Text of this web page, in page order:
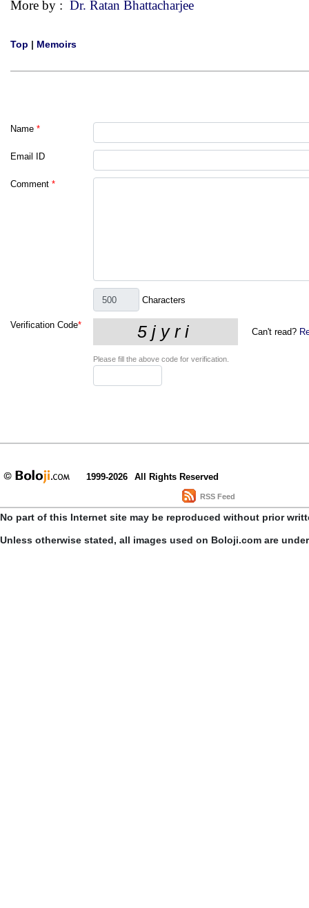
More by : Dr. Ratan Bhattacharjee
Top | Memoirs
Name *
Email ID
Comment *
Characters
Verification Code*
Can't read?
Please fill the above code for verification.
1999-2026 All Rights Reserved
RSS Feed
No part of this Internet site may be reproduced without prior
Unless otherwise stated, all images used on Boloji.com are